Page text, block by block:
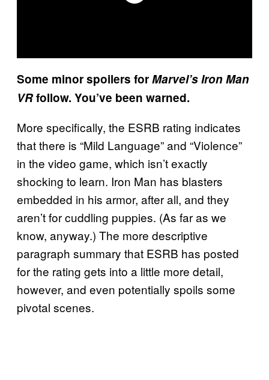
Some minor spoilers forMarvel’s Iron Man
VRfollow. You’ve been warned.
More specifically, the ESRB rating indicates
that there is “Mild Language” and “Violence”
in the video game, which isn’t exactly
shocking to learn. Iron Man has blasters
embedded in his armor, after all, and they
aren’t for cuddling puppies. (As far as we
know, anyway.) The more descriptive
paragraph summary that ESRB has posted
for the rating gets into a little more detail,
however, and even potentially spoils some
pivotal scenes.